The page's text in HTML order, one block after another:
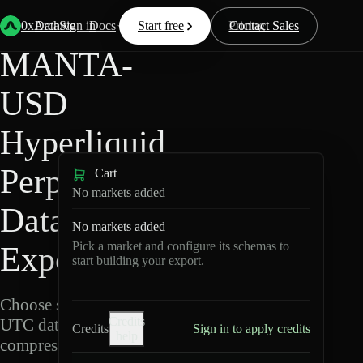
0xArchive
Data Docs Resources Pricing
Start free Contact Sales
Sign in
Back Hyperliquid
MANTA-
USD
Hyperliquid
Perpetuals
Data
Export
Choose schemas and
UTC dates, then export
compressed Parquet.
Cart
No markets added
No markets added
Pick a market and configure its schemas to
start building your export.
Credits
Credits
Sign in to apply credits